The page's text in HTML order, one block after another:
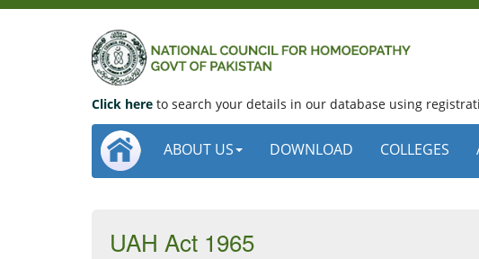
Click here to search your details in our database using
ABOUT US DOWNLOAD COLLEGES
UAH Act 1965